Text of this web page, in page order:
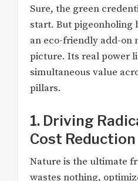
Sure, the green
start. But pigeonholing
an eco-friendly add-on
picture. Its real power
simultaneous value
pillars.
1. Driving
Cost Reduction
Nature is the ultimate
wastes nothing,